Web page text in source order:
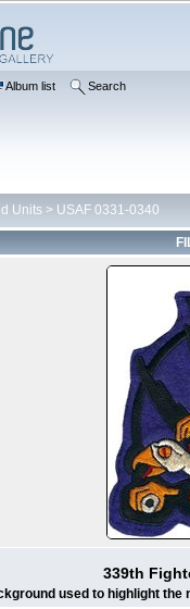
Album list Search
Units > USAF 0331-0340
339th
used to highlight